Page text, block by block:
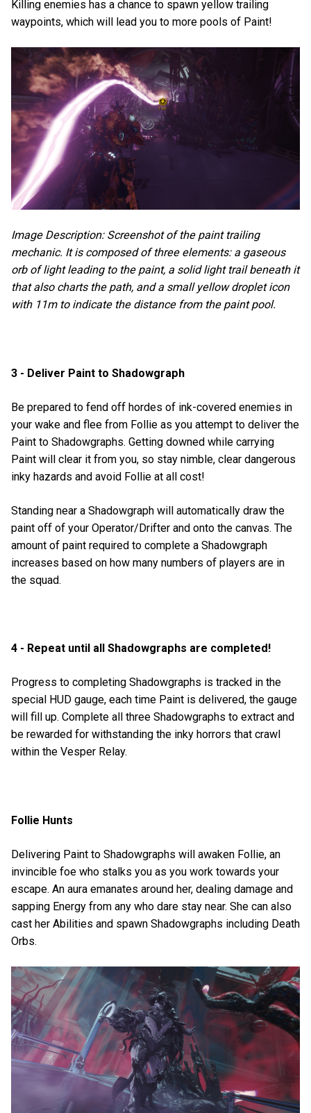
Killing enemies has a chance to spawn yellow trailing
waypoints, which will lead you to more pools of Paint!
Image Description: Screenshot of the paint trailing
mechanic. It is composed of three elements: a gaseous
orb of light leading to the paint, a solid light trail beneath it
that also charts the path, and a small yellow droplet icon
with 11m to indicate the distance from the paint pool.
3 - Deliver Paint to Shadowgraph
Be prepared to fend off hordes of ink-covered enemies in
your wake and flee from Follie as you attempt to deliver the
Paint to Shadowgraphs. Getting downed while carrying
Paint will clear it from you, so stay nimble, clear dangerous
inky hazards and avoid Follie at all cost!
Standing near a Shadowgraph will automatically draw the
paint off of your Operator/Drifter and onto the canvas. The
amount of paint required to complete a Shadowgraph
increases based on how many numbers of players are in
the squad.
4 - Repeat until all Shadowgraphs are completed!
Progress to completing Shadowgraphs is tracked in the
special HUD gauge, each time Paint is delivered, the gauge
will fill up. Complete all three Shadowgraphs to extract and
be rewarded for withstanding the inky horrors that crawl
within the Vesper Relay.
Follie Hunts
Delivering Paint to Shadowgraphs will awaken Follie, an
invincible foe who stalks you as you work towards your
escape. An aura emanates around her, dealing damage and
sapping Energy from any who dare stay near. She can also
cast her Abilities and spawn Shadowgraphs including Death
Orbs.